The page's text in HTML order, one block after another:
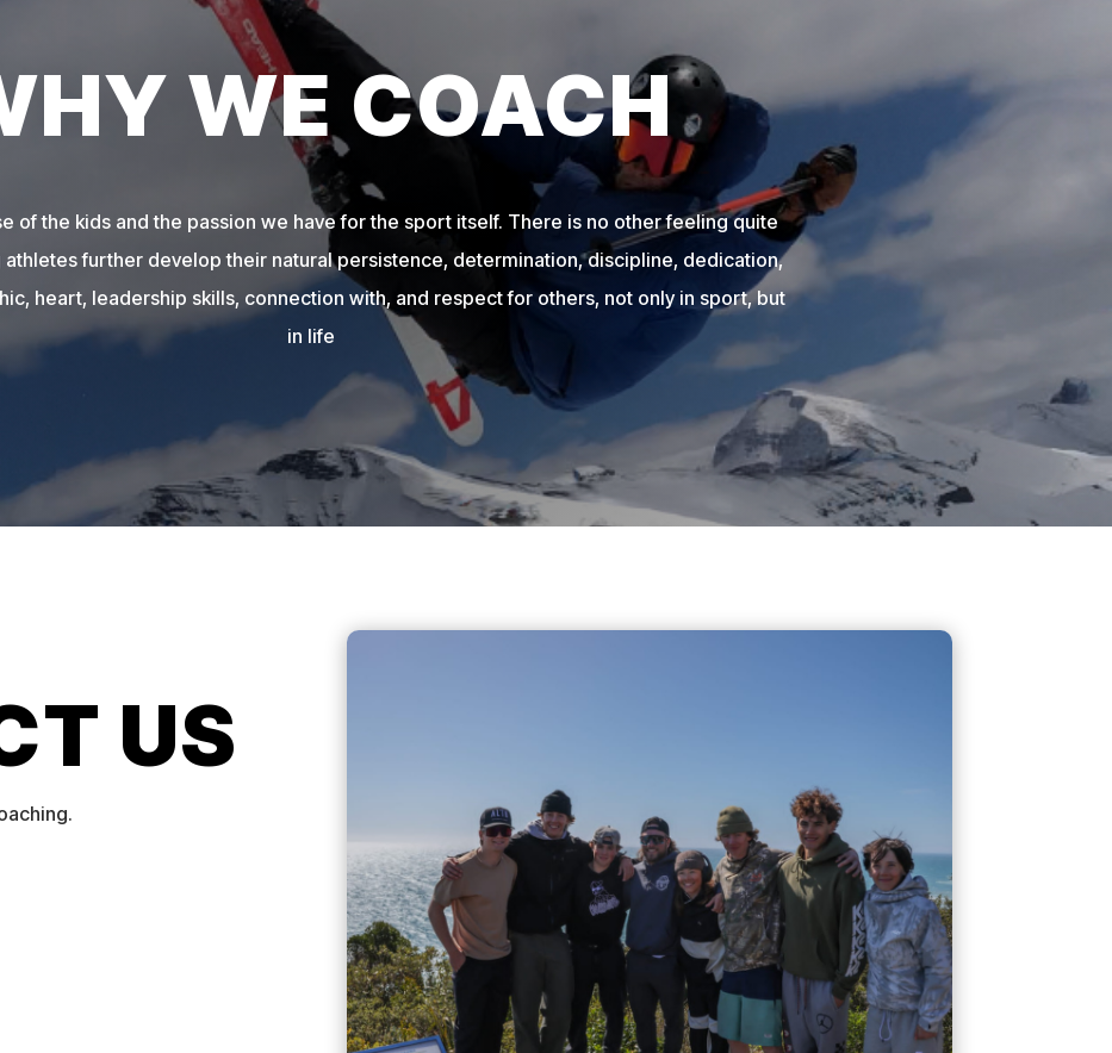
WE COACH
of the kids and the passion we have for the sport itself. There is no other feeling quite
athletes further develop their natural persistence, determination, discipline, dedication,
heart, leadership skills, connection with, and respect for others, not only in sport, but
in life
US